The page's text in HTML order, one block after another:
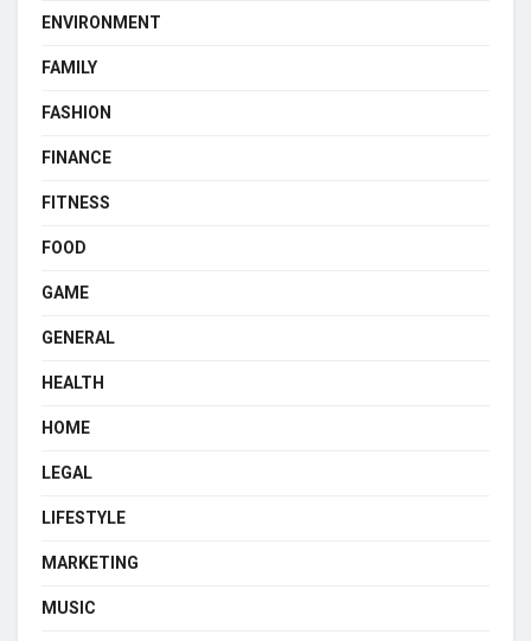
ENVIRONMENT
FAMILY
FASHION
FINANCE
FITNESS
FOOD
GAME
GENERAL
HEALTH
HOME
LEGAL
LIFESTYLE
MARKETING
MUSIC